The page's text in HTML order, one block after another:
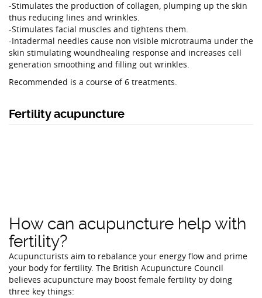
-Stimulates the production of collagen, plumping up the skin
thus reducing lines and wrinkles.
-Stimulates facial muscles and tightens them.
-Intadermal needles cause non visible microtrauma under the
skin stimulating woundhealing response and increases cell
generation smoothing and filling out wrinkles.
Recommended is a course of 6 treatments.
Fertility acupuncture
How can acupuncture help with
fertility?
Acupuncturists aim to rebalance your energy flow and prime
your body for fertility. The British Acupuncture Council
believes acupuncture may boost female fertility by doing
three key things: